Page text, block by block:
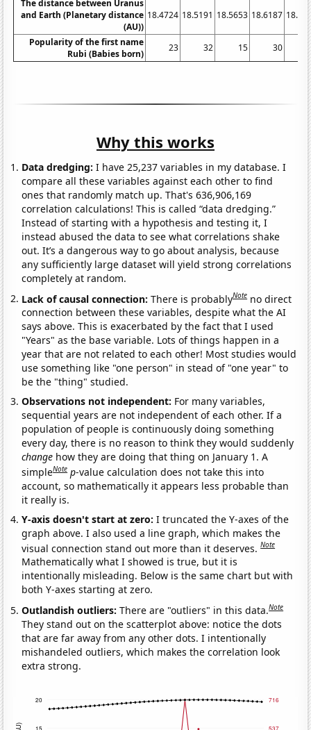
The distance between Uranus
and Earth (Planetary distance
(AU))
18.4724 18.5191 18.5653 18.6187
Popularity of the first name
Rubi (Babies born)
23 32 15 30
Why this works
Data dredging: I have 25,237 variables in my database. I
compare all these variables against each other to find
ones that randomly match up. That's 636,906,169
correlation calculations! This is called “data dredging.”
Instead of starting with a hypothesis and testing it, I
instead abused the data to see what correlations shake
out. It’s a dangerous way to go about analysis, because
any sufficiently large dataset will yield strong correlations
completely at random.
Lack of causal connection:There is probablyNote no direct
connection between these variables, despite what the AI
says above. This is exacerbated by the fact that I used
"Years" as the base variable. Lots of things happen in a
year that are not related to each other! Most studies would
use something like "one person" in stead of "one year" to
be the "thing" studied.
Observations not independent: For many variables,
sequential years are not independent of each other. If a
population of people is continuously doing something
every day, there is no reason to think they would suddenly
change how they are doing that thing on January 1. A
simpleNote p-value calculation does not take this into
account, so mathematically it appears less probable than
it really is.
Y-axis doesn't start at zero:I truncated the Y-axes of the
graph above. I also used a line graph, which makes the
visual connection stand out more than it deserves.Note
Mathematically what I showed is true, but it is
intentionally misleading. Below is the same chart but with
both Y-axes starting at zero.
Outlandish outliers:There are "outliers" in this data.Note
They stand out on the scatterplot above: notice the dots
that are far away from any other dots. I intentionally
mishandeled outliers, which makes the correlation look
extra strong.